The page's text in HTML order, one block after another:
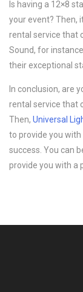
Is having a 12×8
your event? Then,
rental service that
Sound, for
their exceptional
In conclusion, are
rental service that
Then, Universal
to provide you
success. You can
provide you with a